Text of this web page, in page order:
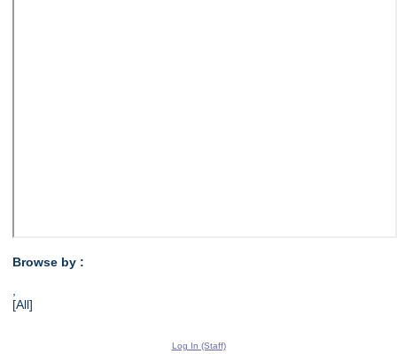
Browse by :
[All]
Log In (Staff)